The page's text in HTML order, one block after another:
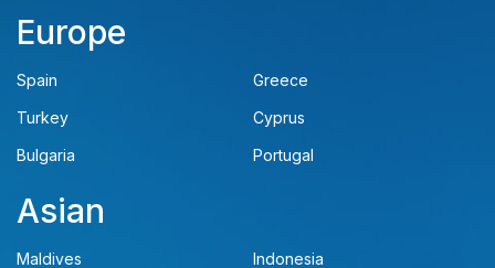
Europe
Spain
Greece
Turkey
Cyprus
Bulgaria
Portugal
Asian
Maldives
Indonesia